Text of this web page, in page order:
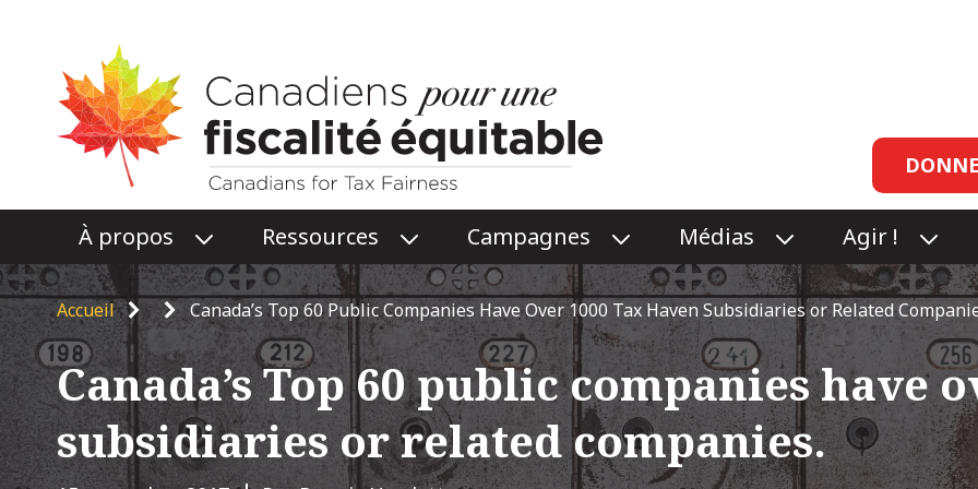
links
Main
menu
À propos
O
P
E
N
À
PROPOS
SUBMENU
Ressources
O
P
E
N
RESSOURCES
SUBMENU
Campagnes
O
P
E
N
CAMPAGNES
SUBMENU
Médias
O
P
E
N
MÉDIAS
SUBMENU
Agir !
O
P
E
N
AGIR
!
Breadcrumb
Accueil Canada’s Top 60 Public Companies Have Over 1000 Tax Haven Subsidiaries or Related
Canada’s Top 60 public companies have
subsidiaries or related companies.